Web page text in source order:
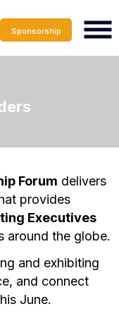
Sponsorship
Forum delivers
provides
Executives
around the globe.
and exhibiting
and connect
June.